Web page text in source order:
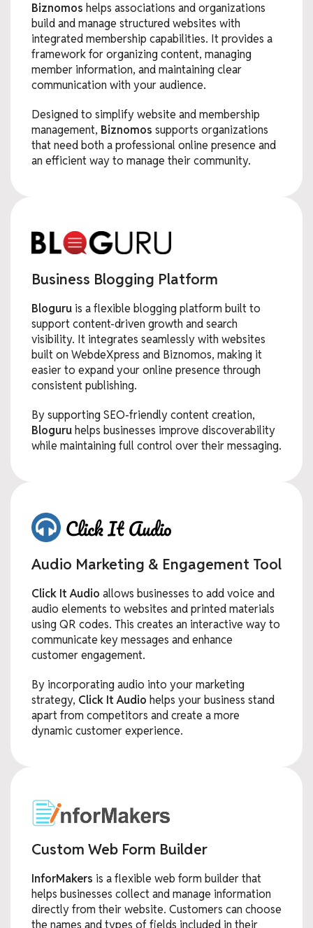
Biznomos helps associations and organizations
build and manage structured websites with
integrated membership capabilities. It provides a
framework for organizing content, managing
member information, and maintaining clear
communication with your audience.
Designed to simplify website and membership
management, Biznomos supports organizations
that need both a professional online presence and
an efficient way to manage their community.
Business Blogging Platform
Bloguru is a flexible blogging platform built to
support content-driven growth and search
visibility. It integrates seamlessly with websites
built on WebdeXpress and Biznomos, making it
easier to expand your online presence through
consistent publishing.
By supporting SEO-friendly content creation,
Bloguruhelps businesses improve discoverability
while maintaining full control over their messaging.
Audio Marketing & Engagement Tool
Click It Audio allows businesses to add voice and
audio elements to websites and printed materials
using QR codes. This creates an interactive way to
communicate key messages and enhance
customer engagement.
By incorporating audio into your marketing
strategy, Click It Audio helps your business stand
apart from competitors and create a more
dynamic customer experience.
Custom Web Form Builder
InforMakers is a flexible web form builder that
helps businesses collect and manage information
directly from their website. Customers can choose